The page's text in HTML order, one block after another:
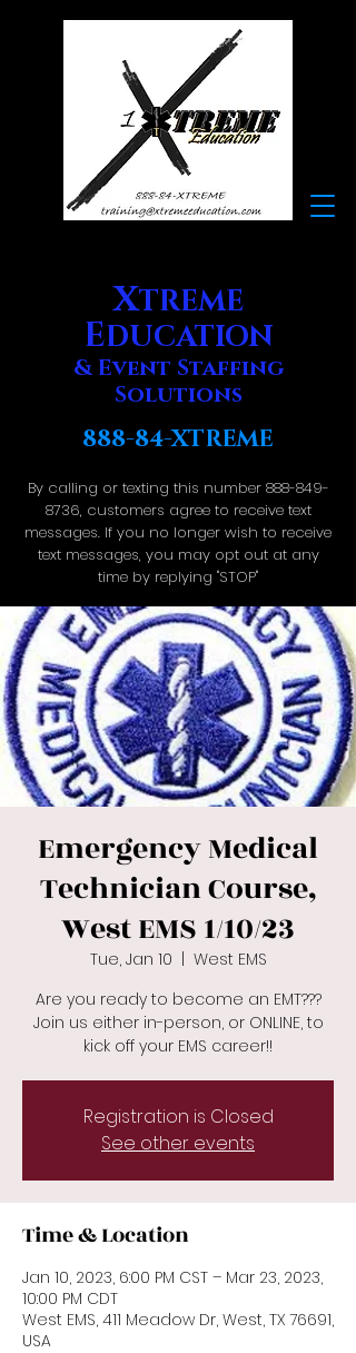
XTREME
EDUCATION
& Event Staffing
Solutions
888-84-XTREME
By calling or texting this number 888-849-
8736, customers agree to receive text
messages. If you no longer wish to receive
text messages, you may opt out at any
time by replying "STOP"
Emergency Medical
Technician Course,
West EMS 1/10/23
Tue, Jan 10
West EMS
Are you ready to become an EMT???
Join us either in-person, or ONLINE, to
kick off your EMS career!!
Registration is Closed
See other events
Time & Location
Jan 10, 2023, 6:00 PM CST – Mar 23, 2023,
10:00 PM CDT
West EMS, 411 Meadow Dr, West, TX 76691,
USA